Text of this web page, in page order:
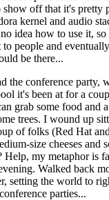
show off that it's pretty
kernel and audio
idea how to use it,
people and
be there...
the conference party,
it's been at for a
grab some food and
trees. I wound up
of folks (Red Hat
size cheeses and
Help, my metaphor is
Walked back
setting the world to
parties...